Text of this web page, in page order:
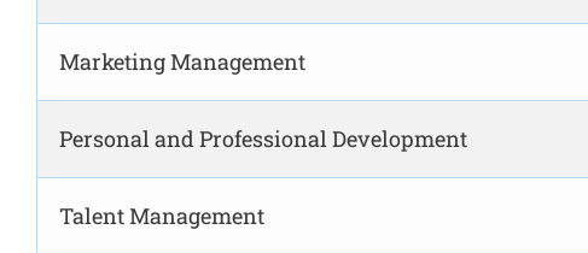
Marketing Management
Personal and Professional Development
Talent Management